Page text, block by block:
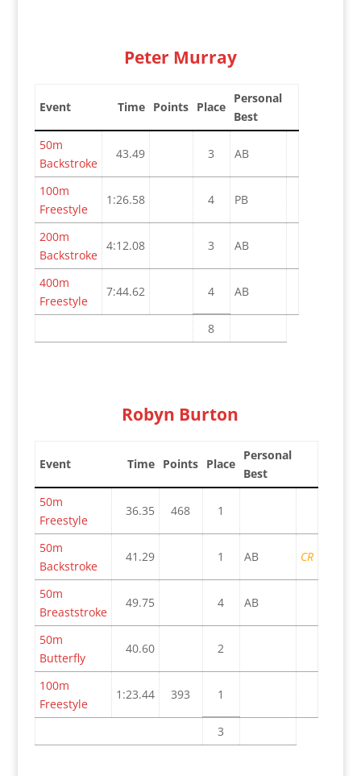
Peter Murray
Event Time Points Place
Personal
Best
50m
Backstroke
43.49 3 AB
100m
Freestyle
1:26.58 4 PB
200m
Backstroke
4:12.08 3 AB
400m
Freestyle
7:44.62 4 AB
8
Robyn Burton
Event Time Points Place
Personal
Best
50m
Freestyle
36.35 468 1
50m
Backstroke
41.29 1 AB CR
50m
Breaststroke
49.75 4 AB
50m
Butterfly
40.60 2
100m
Freestyle
1:23.44 393 1
3